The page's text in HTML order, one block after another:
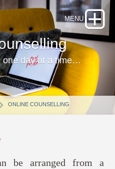
one day at a time…
ONLINE COUNSELLING
be arranged from a